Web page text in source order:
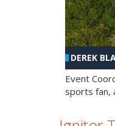
DEREK
Event
sports fan,